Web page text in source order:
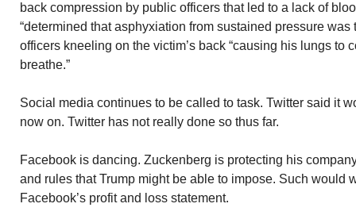
back compression by public officers that led to a lack of
“determined that asphyxiation from sustained pressure was
officers kneeling on the victim’s back “causing his lungs to
breathe.”
Social media continues to be called to task. Twitter said it
now on. Twitter has not really done so thus far.
Facebook is dancing. Zuckenberg is protecting his
and rules that Trump might be able to impose. Such would
Facebook’s profit and loss statement.